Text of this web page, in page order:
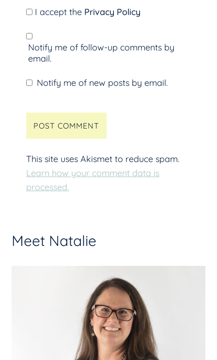
I accept the Privacy Policy
Notify me of follow-up comments by
email.
Notify me of new posts by email.
This site uses Akismet to reduce spam.
Learn how your comment data is
processed.
Meet Natalie